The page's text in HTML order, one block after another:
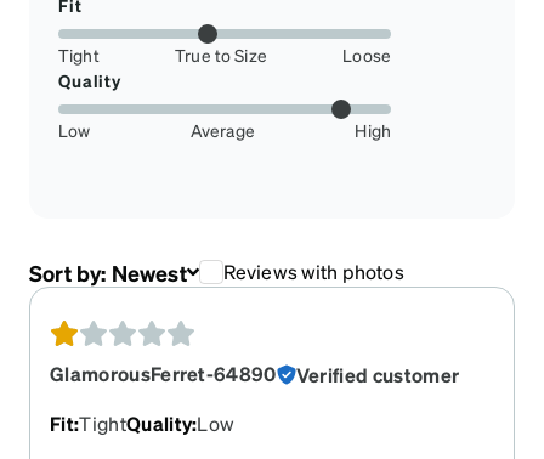
Fit
Tight True to Size
Loose
Quality
Low Average High
Sort by: Newest Reviews with photos
GlamorousFerret-64890
Verified customer
Fit:TightQuality:Low